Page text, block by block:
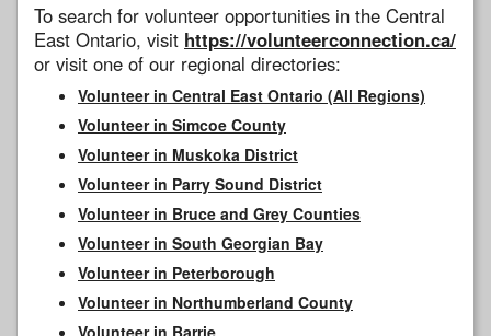
To search for volunteer opportunities in the Central
East Ontario, visit https://volunteerconnection.ca/
or visit one of our regional directories:
Volunteer in Central East Ontario (All Regions)
Volunteer in Simcoe County
Volunteer in Muskoka District
Volunteer in Parry Sound District
Volunteer in Bruce and Grey Counties
Volunteer in South Georgian Bay
Volunteer in Peterborough
Volunteer in Northumberland County
Volunteer in Barrie